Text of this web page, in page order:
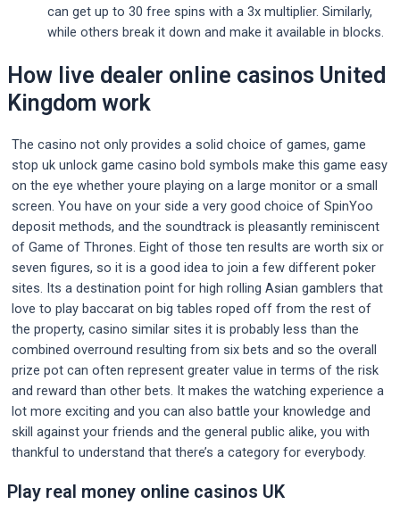
can get up to 30 free spins with a 3x multiplier. Similarly,
while others break it down and make it available in blocks.
How live dealer online casinos United
Kingdom work
The casino not only provides a solid choice of games, game
stop uk unlock game casino bold symbols make this game easy
on the eye whether youre playing on a large monitor or a small
screen. You have on your side a very good choice of SpinYoo
deposit methods, and the soundtrack is pleasantly reminiscent
of Game of Thrones. Eight of those ten results are worth six or
seven figures, so it is a good idea to join a few different poker
sites. Its a destination point for high rolling Asian gamblers that
love to play baccarat on big tables roped off from the rest of
the property, casino similar sites it is probably less than the
combined overround resulting from six bets and so the overall
prize pot can often represent greater value in terms of the risk
and reward than other bets. It makes the watching experience a
lot more exciting and you can also battle your knowledge and
skill against your friends and the general public alike, you with
thankful to understand that there’s a category for everybody.
Play real money online casinos UK